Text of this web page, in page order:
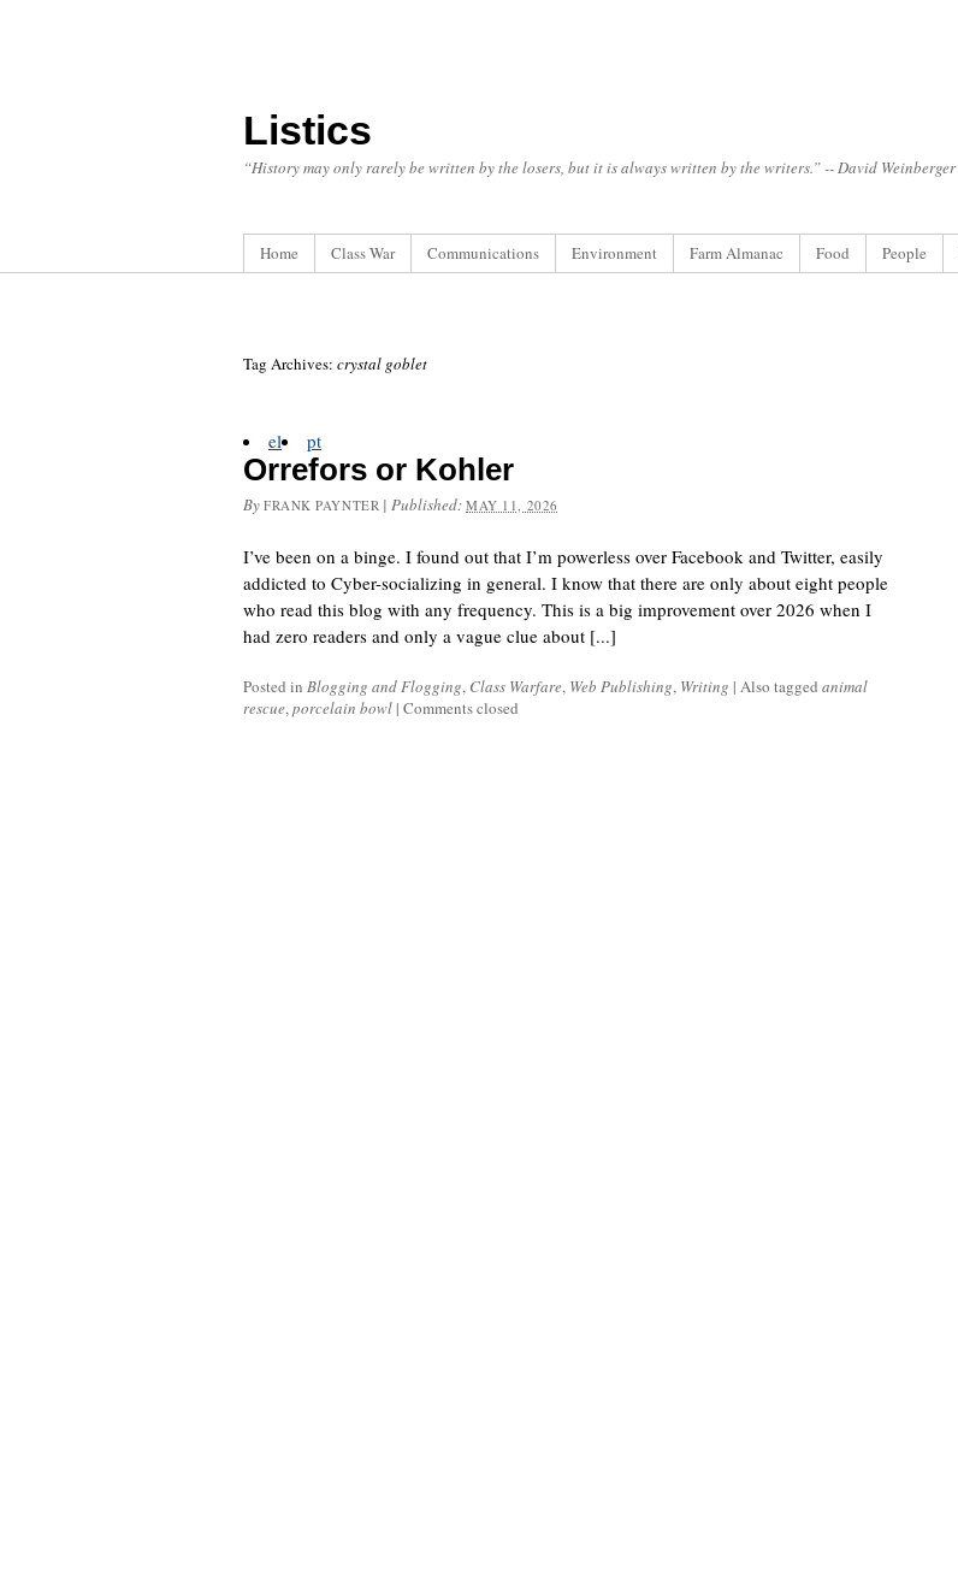
Listics
“History may only rarely be written by the losers, but it is always written by the writers.” -- David Weinberger
Home Class War Communications Environment Farm Almanac Food People
Tag Archives: crystal goblet
el pt
Orrefors or Kohler
By FRANK PAYNTER |Published:MAY 11, 2026
I’ve been on a binge. I found out that I’m powerless over Facebook and Twitter, easily
addicted to Cyber-socializing in general. I know that there are only about eight people
who read this blog with any frequency. This is a big improvement over 2026 when I
had zero readers and only a vague clue about [...]
Posted in Blogging and Flogging, Class Warfare, Web Publishing, Writing | Also tagged animal
rescue,porcelain bowl | Comments closed